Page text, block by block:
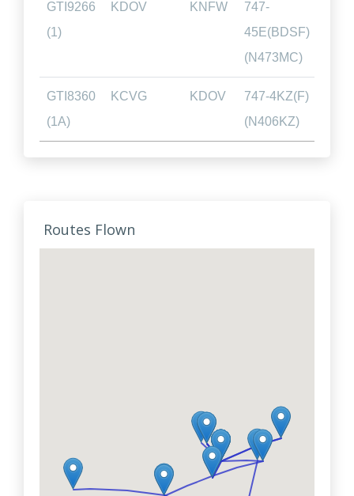
GTI9266
(1)
KDOV KNFW
747-
45E(BDSF)
(N473MC)
GTI8360
(1A)
KCVG KDOV
747-4KZ(F)
(N406KZ)
Routes Flown